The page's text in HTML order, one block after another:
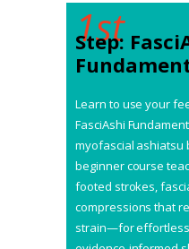
1st
Step:
Learn to use your
FasciAshi
myofascial ashiatsu
beginner course
footed strokes,
compressions that
strain—for effortless